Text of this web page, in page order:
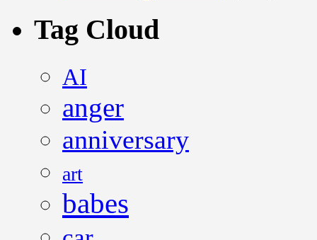
Tag Cloud
AI
anger
anniversary
art
babes